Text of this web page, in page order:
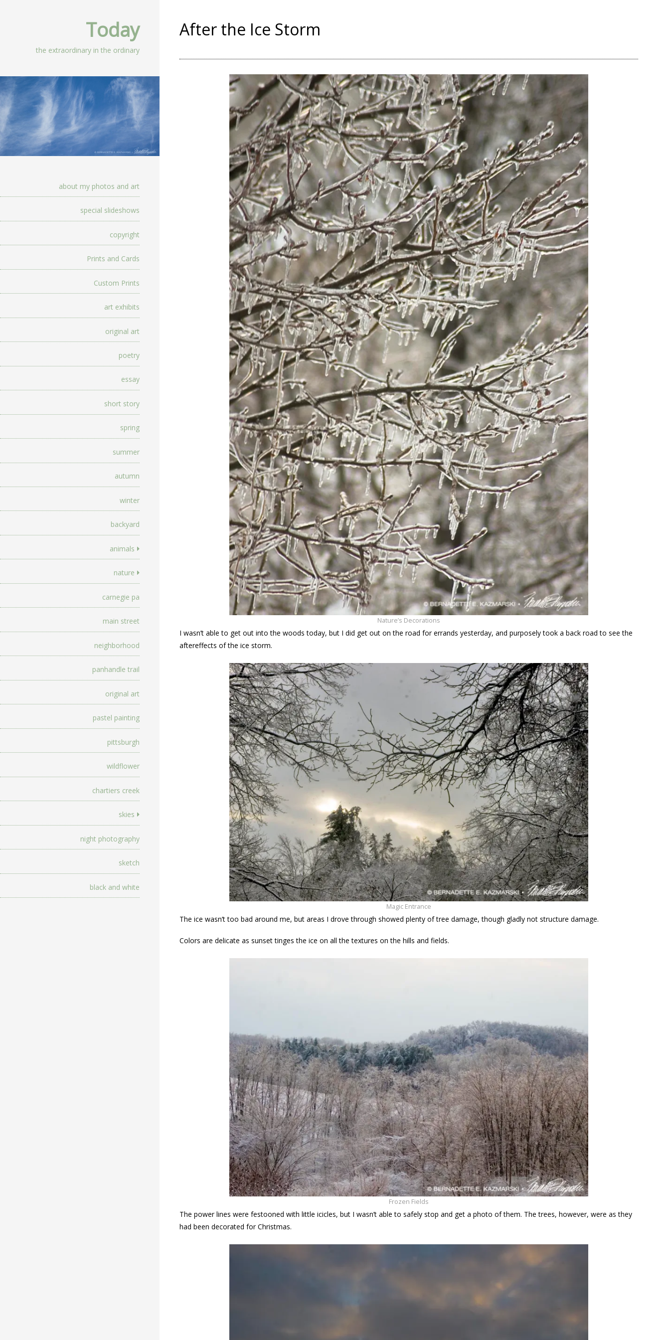
Today
the extraordinary in the ordinary
about my photos and art
special slideshows
copyright
Prints and Cards
Custom Prints
art exhibits
original art
poetry
essay
short story
spring
summer
autumn
winter
backyard
animals
nature
carnegie pa
main street
neighborhood
panhandle trail
original art
pastel painting
pittsburgh
wildflower
chartiers creek
skies
night photography
sketch
black and white
After the Ice Storm
Nature’s Decorations
I wasn’t able to get out into the woods today, but I did get out on the road for errands yesterday, and purposely took a back road to see the
aftereffects of the ice storm.
Magic Entrance
The ice wasn’t too bad around me, but areas I drove through showed plenty of tree damage, though gladly not structure damage.
Colors are delicate as sunset tinges the ice on all the textures on the hills and fields.
Frozen Fields
The power lines were festooned with little icicles, but I wasn’t able to safely stop and get a photo of them. The trees, however, were as they
had been decorated for Christmas.